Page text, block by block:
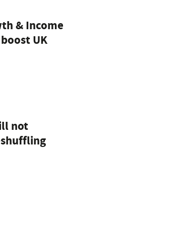
& Income
UK
not